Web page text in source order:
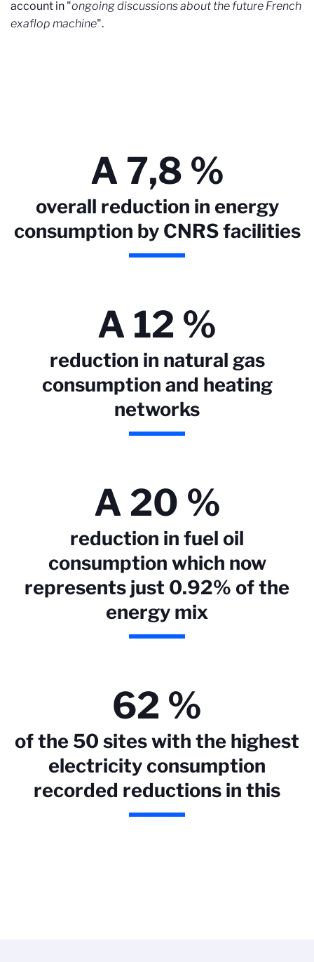
account in "ongoing discussions about the future French
exaflop machine".
A 7,8 %
overall reduction in energy
consumption by CNRS facilities
A 12 %
reduction in natural gas
consumption and heating
networks
A 20 %
reduction in fuel oil
consumption which now
represents just 0.92% of the
energy mix
62 %
of the 50 sites with the highest
electricity consumption
recorded reductions in this